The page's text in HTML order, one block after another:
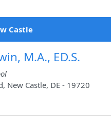
Castle
M.A., ED.S.
New Castle, DE - 19720